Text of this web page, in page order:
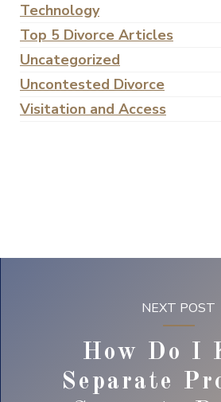
Technology
Top 5 Divorce Articles
Uncategorized
Uncontested Divorce
Visitation and Access
NEXT POST
How Do I
Separate